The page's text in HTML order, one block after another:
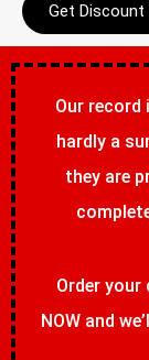
Get Discount
Our
hardly a
they are
Order your
NOW and